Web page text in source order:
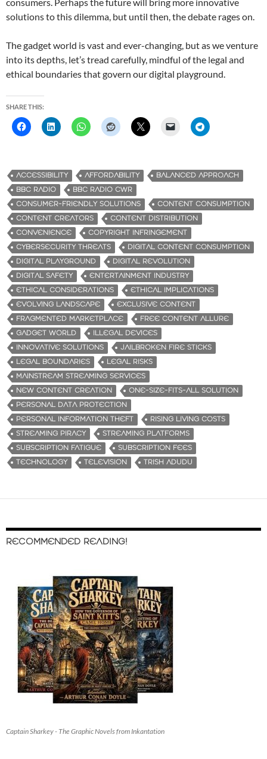
solutions to this dilemma, but until then, the debate rages on.
The gadget world is vast and ever-changing, but as we venture
into its depths, let’s tread carefully, mindful of the legal and
ethical boundaries that govern our digital playground.
SHARE THIS:
ACCESSIBILITY AFFORDABILITY
BALANCED APPROACH
BBC RADIO
BBC RADIO CWR
CONSUMER-FRIENDLY SOLUTIONS
CONTENT CONSUMPTION
CONTENT CREATORS
CONTENT DISTRIBUTION
CONVENIENCE
COPYRIGHT INFRINGEMENT
CYBERSECURITY THREATS
DIGITAL CONTENT CONSUMPTION
DIGITAL PLAYGROUND
DIGITAL REVOLUTION
DIGITAL SAFETY
ENTERTAINMENT INDUSTRY
ETHICAL CONSIDERATIONS
ETHICAL IMPLICATIONS
EVOLVING LANDSCAPE
EXCLUSIVE CONTENT
FRAGMENTED MARKETPLACE
FREE CONTENT ALLURE
GADGET WORLD
ILLEGAL DEVICES
INNOVATIVE SOLUTIONS
JAILBROKEN FIRE STICKS
LEGAL BOUNDARIES
LEGAL RISKS
MAINSTREAM STREAMING SERVICES
NEW CONTENT CREATION
ONE-SIZE-FITS-ALL SOLUTION
PERSONAL DATA PROTECTION
PERSONAL INFORMATION THEFT
RISING LIVING COSTS
STREAMING PIRACY
STREAMING PLATFORMS
SUBSCRIPTION FATIGUE
SUBSCRIPTION FEES
TECHNOLOGY
TELEVISION TRISH ADUDU
RECOMMENDED READING!
Captain Sharkey - The Graphic Novels from Inkantation